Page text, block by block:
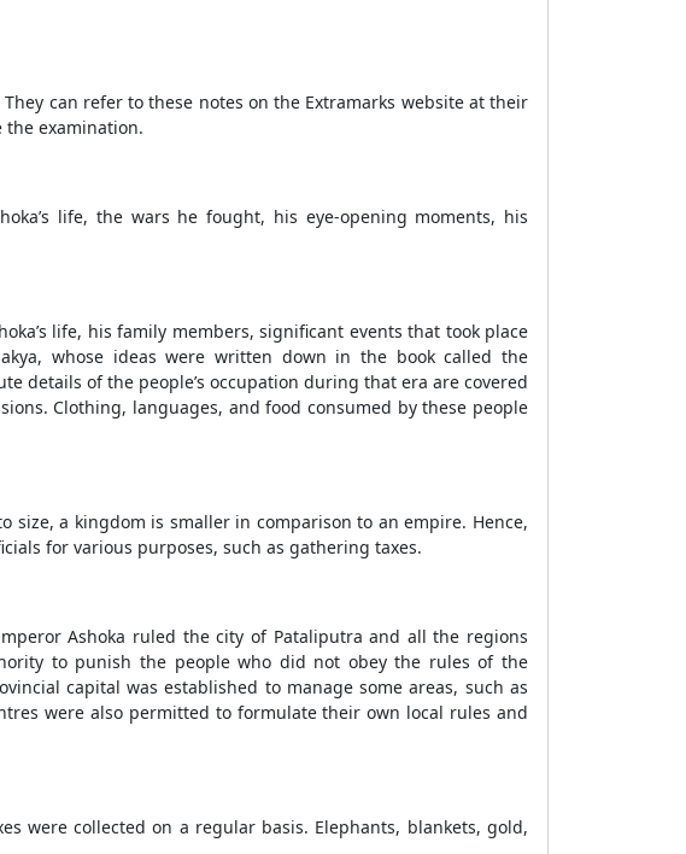
can refer to these notes on the Extramarks website at their
the examination.
life, the wars he fought, his eye-opening moments, his
life, his family members, significant events that took place
whose ideas were written down in the book called the
details of the people’s occupation during that era are covered
Clothing, languages, and food consumed by these people
a kingdom is smaller in comparison to an empire. Hence,
for various purposes, such as gathering taxes.
Ashoka ruled the city of Pataliputra and all the regions
to punish the people who did not obey the rules of the
capital was established to manage some areas, such as
were also permitted to formulate their own local rules and
were collected on a regular basis. Elephants, blankets, gold,